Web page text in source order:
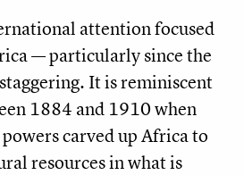
attention focused
— particularly since the
It is reminiscent
1884 and 1910 when
carved up Africa to
resources in what is